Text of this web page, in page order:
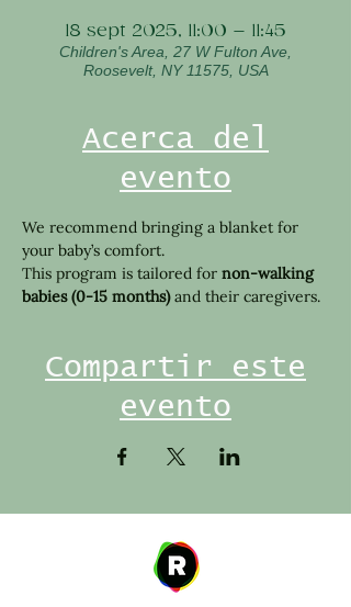
18 sept 2025, 11:00 – 11:45
Children's Area, 27 W Fulton Ave,
Roosevelt, NY 11575, USA
Acerca del
evento
We recommend bringing a blanket for
your baby’s comfort.
This program is tailored for non-walking
babies (0-15 months) and their caregivers.
Compartir este
evento